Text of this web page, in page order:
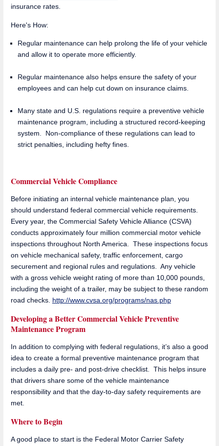
insurance rates.
Here's How:
Regular maintenance can help prolong the life of your vehicle
and allow it to operate more efficiently.
Regular maintenance also helps ensure the safety of your
employees and can help cut down on insurance claims.
Many state and U.S. regulations require a preventive vehicle
maintenance program, including a structured record-keeping
system. Non-compliance of these regulations can lead to
strict penalties, including hefty fines.
Commercial Vehicle Compliance
Before initiating an internal vehicle maintenance plan, you
should understand federal commercial vehicle requirements.
Every year, the Commercial Safety Vehicle Alliance (CSVA)
conducts approximately four million commercial motor vehicle
inspections throughout North America. These inspections focus
on vehicle mechanical safety, traffic enforcement, cargo
securement and regional rules and regulations. Any vehicle
with a gross vehicle weight rating of more than 10,000 pounds,
including the weight of a trailer, may be subject to these random
road checks. http://www.cvsa.org/programs/nas.php
Developing a Better Commercial Vehicle Preventive
Maintenance Program
In addition to complying with federal regulations, it’s also a good
idea to create a formal preventive maintenance program that
includes a daily pre- and post-drive checklist. This helps insure
that drivers share some of the vehicle maintenance
responsibility and that the day-to-day safety requirements are
met.
Where to Begin
A good place to start is the Federal Motor Carrier Safety